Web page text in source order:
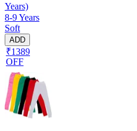
Years)
8-9 Years
Soft
ADD
₹1389
OFF